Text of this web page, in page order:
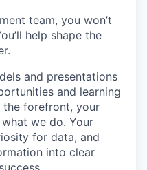
team, you won’t
help shape the
and presentations
and learning
the forefront, your
we do. Your
for data, and
into clear